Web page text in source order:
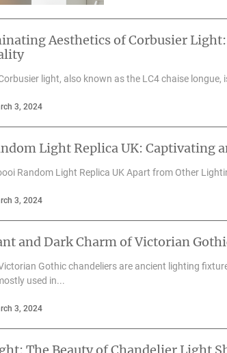
Aesthetics of Corbusier
light, also known as the LC4 chaise
3, 2024
Light Replica UK: Captivating
Random Light Replica UK Apart from Other
3, 2024
and Dark Charm of Victorian
Gothic chandeliers are ancient lighting
used in...
3, 2024
The Beauty of Chandelier Light